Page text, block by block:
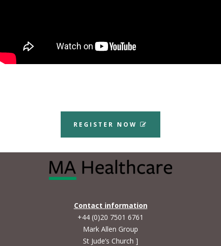
REGISTER NOW
Contact information
+44 (0)20 7501 6761
Mark Allen Group
St Jude’s Church ]